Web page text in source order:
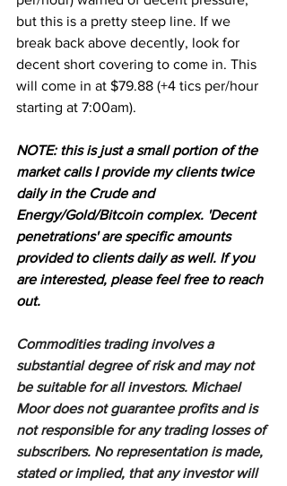
but this is a pretty steep line. If we
break back above decently, look for
decent short covering to come in. This
will come in at $79.88 (+4 tics per/hour
starting at 7:00am).
NOTE: this is just a small portion of the
market calls I provide my clients twice
daily in the Crude and
Energy/Gold/Bitcoin complex. 'Decent
penetrations' are specific amounts
provided to clients daily as well. If you
are interested, please feel free to reach
out.
Commodities trading involves a
substantial degree of risk and may not
be suitable for all investors. Michael
Moor does not guarantee profits and is
not responsible for any trading losses of
subscribers. No representation is made,
stated or implied, that any investor will